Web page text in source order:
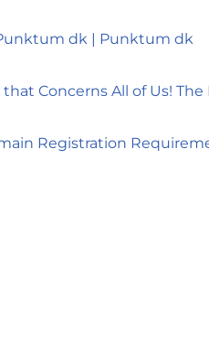
dk | Punktum dk
that Concerns All of Us!
Registration